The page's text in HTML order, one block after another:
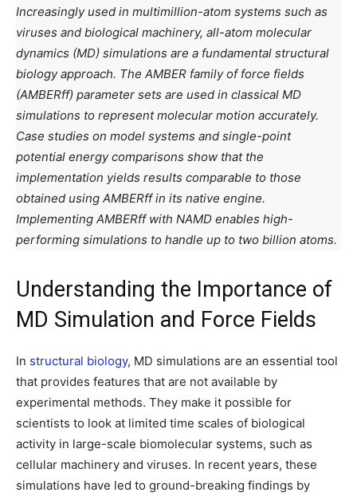
Increasingly used in multimillion-atom systems such as
viruses and biological machinery, all-atom molecular
dynamics (MD) simulations are a fundamental structural
biology approach. The AMBER family of force fields
(AMBERff) parameter sets are used in classical MD
simulations to represent molecular motion accurately.
Case studies on model systems and single-point
potential energy comparisons show that the
implementation yields results comparable to those
obtained using AMBERff in its native engine.
Implementing AMBERff with NAMD enables high-
performing simulations to handle up to two billion atoms.
Understanding the Importance of
MD Simulation and Force Fields
In structural biology, MD simulations are an essential tool
that provides features that are not available by
experimental methods. They make it possible for
scientists to look at limited time scales of biological
activity in large-scale biomolecular systems, such as
cellular machinery and viruses. In recent years, these
simulations have led to ground-breaking findings by